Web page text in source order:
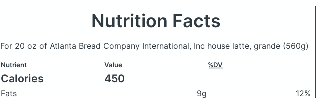
Nutrition Facts
For 20 oz of Atlanta Bread Company International, Inc house latte, grande (560g)
Nutrient Value %DV
Calories 450
Fats 9g
12%